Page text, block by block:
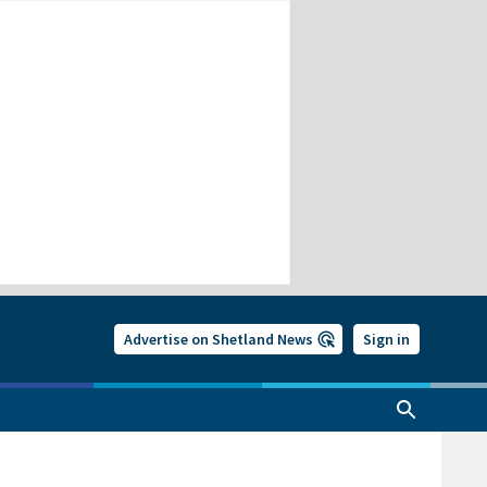
Advertise on Shetland News Sign in